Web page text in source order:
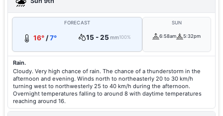
FORECAST
16° /7° 15 - 25 mm100%
SUN
6:58am 5:32pm
Rain.
Cloudy. Very high chance of rain. The chance of a thunderstorm in the
afternoon and evening. Winds north to northeasterly 20 to 30 km/h
turning west to northwesterly 25 to 40 km/h during the afternoon.
Overnight temperatures falling to around 8 with daytime temperatures
reaching around 16.